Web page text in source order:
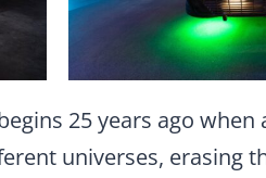
25 years ago when
universes, erasing